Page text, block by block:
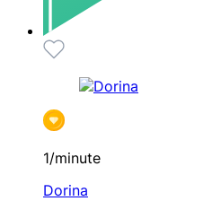
1/minute
Dorina